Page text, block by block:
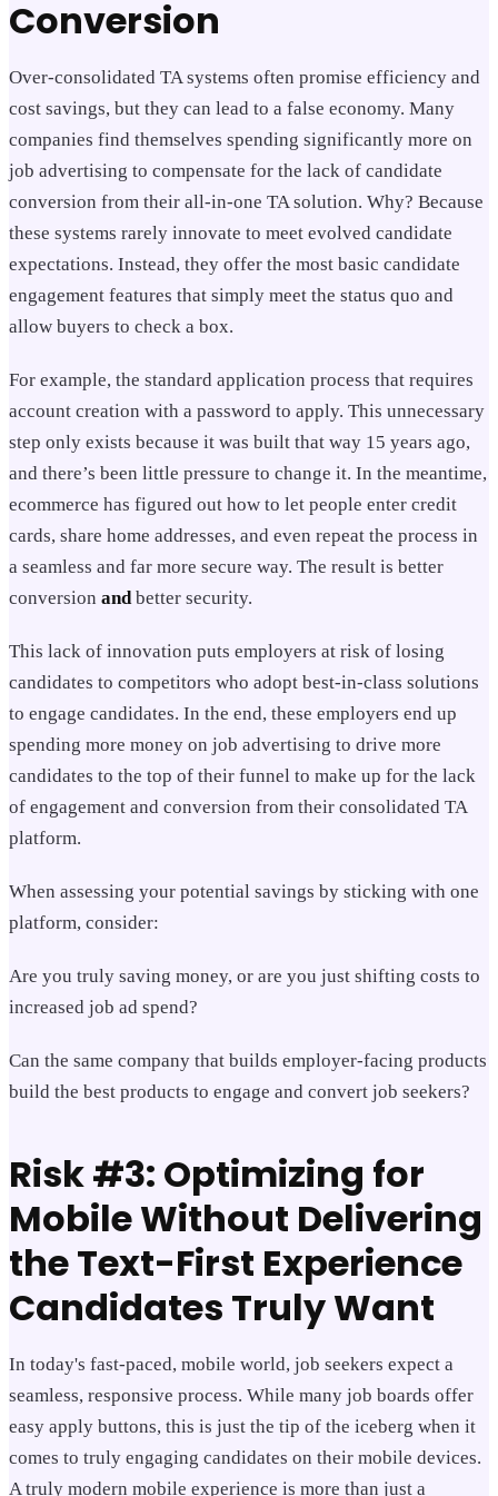
Conversion
Over-consolidated TA systems often promise efficiency and
cost savings, but they can lead to a false economy. Many
companies find themselves spending significantly more on
job advertising to compensate for the lack of candidate
conversion from their all-in-one TA solution. Why? Because
these systems rarely innovate to meet evolved candidate
expectations. Instead, they offer the most basic candidate
engagement features that simply meet the status quo and
allow buyers to check a box.
For example, the standard application process that requires
account creation with a password to apply. This unnecessary
step only exists because it was built that way 15 years ago,
and there’s been little pressure to change it. In the meantime,
ecommerce has figured out how to let people enter credit
cards, share home addresses, and even repeat the process in
a seamless and far more secure way. The result is better
conversion andbetter security.
This lack of innovation puts employers at risk of losing
candidates to competitors who adopt best-in-class solutions
to engage candidates. In the end, these employers end up
spending more money on job advertising to drive more
candidates to the top of their funnel to make up for the lack
of engagement and conversion from their consolidated TA
platform.
When assessing your potential savings by sticking with one
platform, consider:
Are you truly saving money, or are you just shifting costs to
increased job ad spend?
Can the same company that builds employer-facing products
build the best products to engage and convert job seekers?
Risk #3: Optimizing for
Mobile Without Delivering
the Text-First Experience
Candidates Truly Want
In today's fast-paced, mobile world, job seekers expect a
seamless, responsive process. While many job boards offer
easy apply buttons, this is just the tip of the iceberg when it
comes to truly engaging candidates on their mobile devices.
A truly modern mobile experience is more than just a